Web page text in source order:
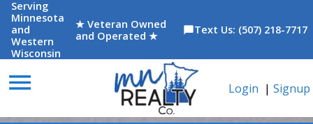
Serving
Minnesota
and
Western
Wisconsin
★ Veteran Owned
and Operated ★
chat_bubbleText Us: (507) 218-7717
menu Login | Signup